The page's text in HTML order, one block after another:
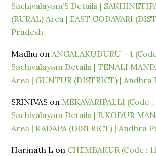
Sachivalayam’S Details |
(RURAL) Area | EAST GODAVARI
Pradesh
Madhu onANGALAKUDURU – 1
Sachivalayam Details | TENALI
Area | GUNTUR (DISTRICT) | Andhra
SRINIVAS on MEKAVARIPALLI (Code :
Sachivalayam Details | B.KODUR
Area | KADAPA (DISTRICT) | Andhra
Harinath L on CHEMBAKUR (Code :